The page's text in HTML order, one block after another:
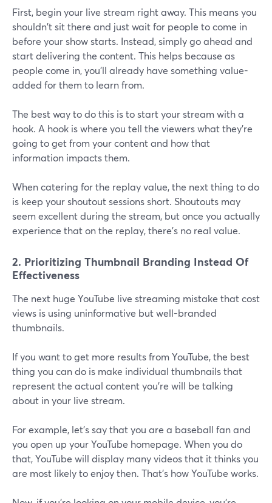
First, begin your live stream right away. This means you
shouldn't sit there and just wait for people to come in
before your show starts. Instead, simply go ahead and
start delivering the content. This helps because as
people come in, you'll already have something value-
added for them to learn from.
The best way to do this is to start your stream with a
hook. A hook is where you tell the viewers what they're
going to get from your content and how that
information impacts them.
When catering for the replay value, the next thing to do
is keep your shoutout sessions short. Shoutouts may
seem excellent during the stream, but once you actually
experience that on the replay, there's no real value.
2. Prioritizing Thumbnail Branding Instead Of
Effectiveness
The next huge YouTube live streaming mistake that cost
views is using uninformative but well-branded
thumbnails.
If you want to get more results from YouTube, the best
thing you can do is make individual thumbnails that
represent the actual content you're will be talking
about in your live stream.
For example, let's say that you are a baseball fan and
you open up your YouTube homepage. When you do
that, YouTube will display many videos that it thinks you
are most likely to enjoy then. That's how YouTube works.